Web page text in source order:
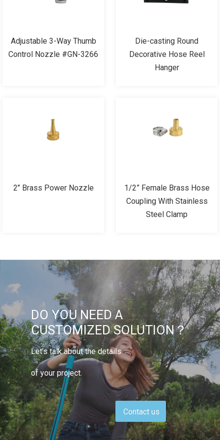
Adjustable 3-Way Thumb
Control Nozzle #GN-3266
Die-casting Round
Decorative Hose Reel
Hanger
2’’ Brass Power Nozzle
1/2” Female Brass Hose
Coupling With Stainless
Steel Clamp
DO YOU NEED A
CUSTOMIZED SOLUTION？
Let’s talk about the details
of your project.
Contact us